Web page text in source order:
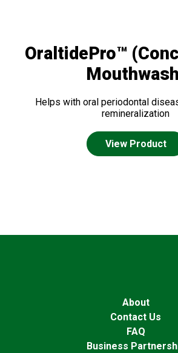
OraltidePro™
Helps with oral periodontal
remineralization
View Product
About
Contact Us
FAQ
Business